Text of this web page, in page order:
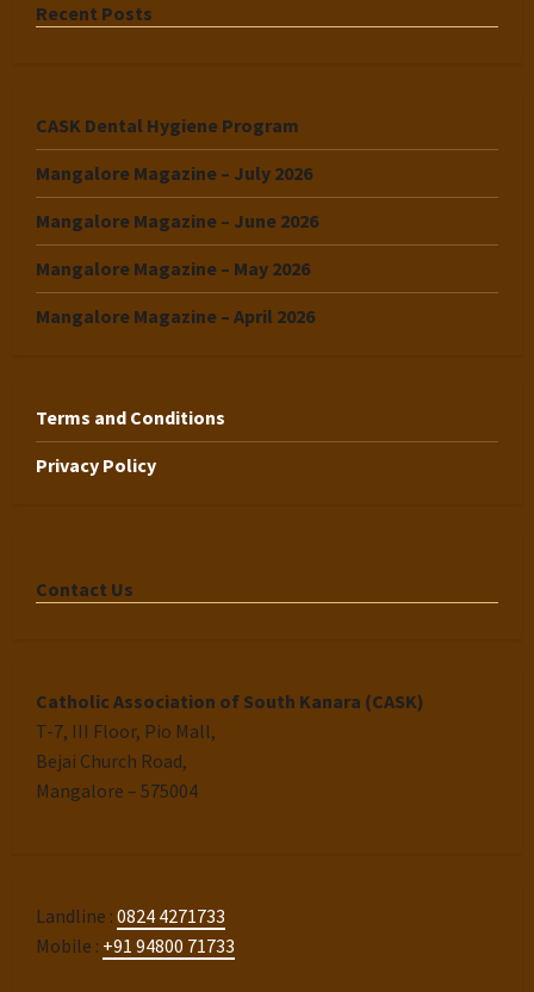
Recent Posts
CASK Dental Hygiene Program
Mangalore Magazine – July 2026
Mangalore Magazine – June 2026
Mangalore Magazine – May 2026
Mangalore Magazine – April 2026
Terms and Conditions
Privacy Policy
Contact Us
Catholic Association of South Kanara (CASK)
T-7, III Floor, Pio Mall,
Bejai Church Road,
Mangalore – 575004
Landline : 0824 4271733
Mobile : +91 94800 71733